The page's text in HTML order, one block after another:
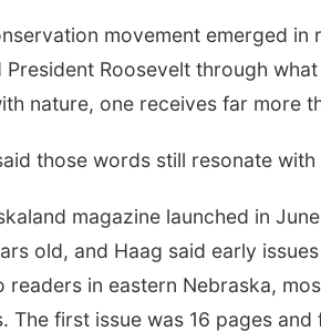
movement emerged
President Roosevelt through
nature, one receives far more
those words still resonate
magazine launched in
old, and Haag said early
readers in eastern Nebraska,
The first issue was 16 pages